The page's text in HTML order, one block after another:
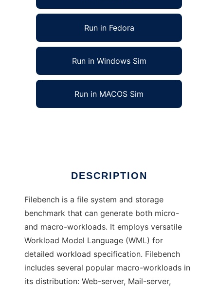
Run in Fedora
Run in Windows Sim
Run in MACOS Sim
DESCRIPTION
Filebench is a file system and storage
benchmark that can generate both micro-
and macro-workloads. It employs versatile
Workload Model Language (WML) for
detailed workload specification. Filebench
includes several popular macro-workloads in
its distribution: Web-server, Mail-server,